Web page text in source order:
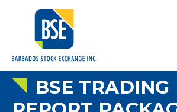
BSE TRADING